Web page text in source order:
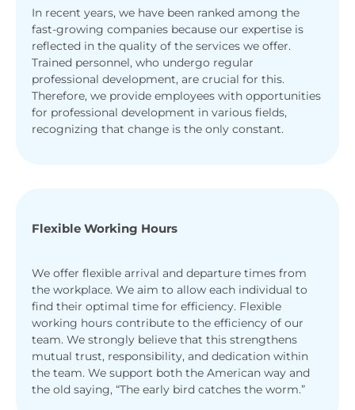
In recent years, we have been ranked among the
fast-growing companies because our expertise is
reflected in the quality of the services we offer.
Trained personnel, who undergo regular
professional development, are crucial for this.
Therefore, we provide employees with opportunities
for professional development in various fields,
recognizing that change is the only constant.
Flexible Working Hours
We offer flexible arrival and departure times from
the workplace. We aim to allow each individual to
find their optimal time for efficiency. Flexible
working hours contribute to the efficiency of our
team. We strongly believe that this strengthens
mutual trust, responsibility, and dedication within
the team. We support both the American way and
the old saying, “The early bird catches the worm.”